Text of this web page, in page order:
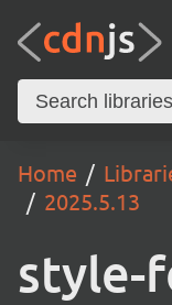
Home
2025.5.13
style-